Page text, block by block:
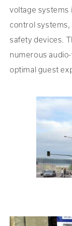
voltage systems
control systems,
safety devices.
numerous
optimal guest